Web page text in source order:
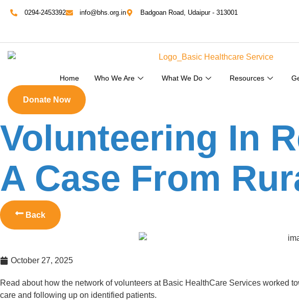
0294-2453392 info@bhs.org.in Badgoan Road, Udaipur - 313001
Home Who We Are What We Do Resources
Donate Now
Volunteering In
A Case From
Back
October 27, 2025
Read about how the network of volunteers at Basic HealthCare Services worked
care and following up on identified patients.